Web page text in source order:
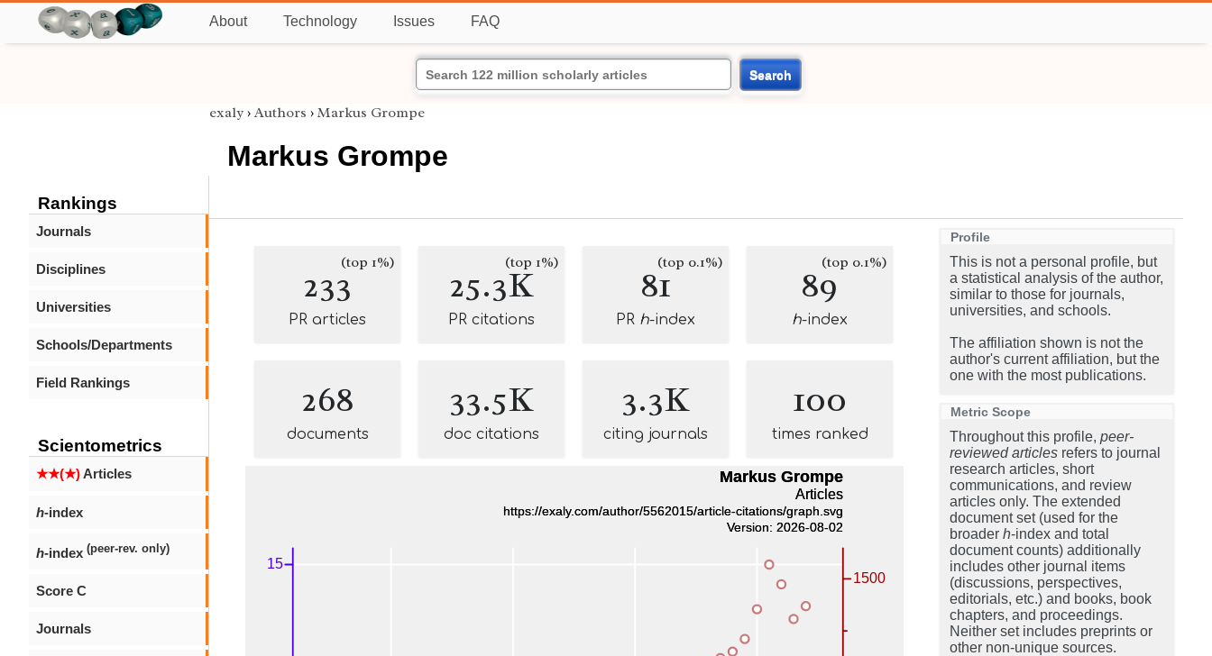
About Technology Issues FAQ
Search
Rankings
Journals
Disciplines
Universities
Schools/Departments
Field Rankings
Scientometrics
★★(★)Articles
h-index
h-index (peer-rev. only)
Score C
Journals
exaly › Authors › Markus Grompe
Markus Grompe
233(top 1%)
PR articles
25.3K(top 1%)
PR citations
81(top 0.1%)
PR h-index
89(top 0.1%)
h-index
268
documents
33.5K
doc citations
3.3K
citing journals
100
times ranked
Profile
This is not a personal profile, but
a statistical analysis of the author,
similar to those for journals,
universities, and schools.
The affiliation shown is not the
author's current affiliation, but the
one with the most publications.
Metric Scope
Throughout this profile, peer-
reviewed articles refers to journal
research articles, short
communications, and review
articles only. The extended
document set (used for the
broader h-index and total
document counts) additionally
includes other journal items
(discussions, perspectives,
editorials, etc.) and books, book
chapters, and proceedings.
Neither set includes preprints or
other non-unique sources.